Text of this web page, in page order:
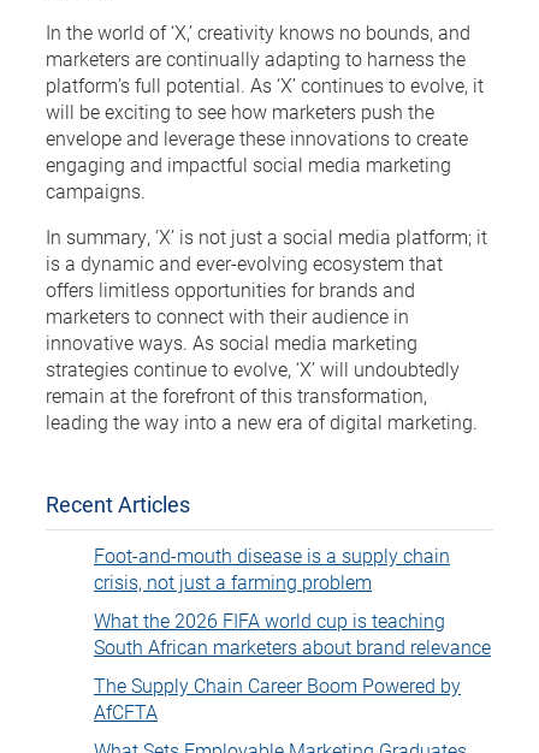
In the world of ‘X,’ creativity knows no bounds, and
marketers are continually adapting to harness the
platform’s full potential. As ‘X’ continues to evolve, it
will be exciting to see how marketers push the
envelope and leverage these innovations to create
engaging and impactful social media marketing
campaigns.
In summary, ‘X’ is not just a social media platform; it
is a dynamic and ever-evolving ecosystem that
offers limitless opportunities for brands and
marketers to connect with their audience in
innovative ways. As social media marketing
strategies continue to evolve, ‘X’ will undoubtedly
remain at the forefront of this transformation,
leading the way into a new era of digital marketing.
Recent Articles
Foot-and-mouth disease is a supply chain
crisis, not just a farming problem
What the 2026 FIFA world cup is teaching
South African marketers about brand relevance
The Supply Chain Career Boom Powered by
AfCFTA